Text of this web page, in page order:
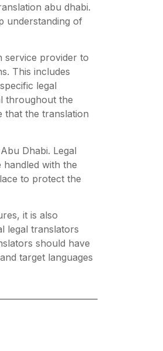
abu dhabi.
understanding of
service provider to
This includes
legal
throughout the
that the translation
Dhabi. Legal
with the
to protect the
it is also
legal translators
should have
target languages